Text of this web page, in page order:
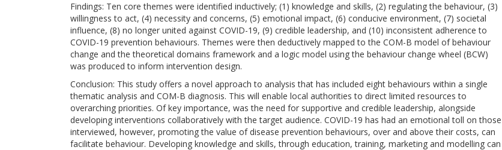
Findings: Ten core themes were identified inductively; (1) knowledge and skills, (2) regulating the behaviour, (3)
willingness to act, (4) necessity and concerns, (5) emotional impact, (6) conducive environment, (7) societal
influence, (8) no longer united against COVID-19, (9) credible leadership, and (10) inconsistent adherence to
COVID-19 prevention behaviours. Themes were then deductively mapped to the COM-B model of behaviour
change and the theoretical domains framework and a logic model using the behaviour change wheel (BCW)
was produced to inform intervention design.
Conclusion: This study offers a novel approach to analysis that has included eight behaviours within a single
thematic analysis and COM-B diagnosis. This will enable local authorities to direct limited resources to
overarching priorities. Of key importance, was the need for supportive and credible leadership, alongside
developing interventions collaboratively with the target audience. COVID-19 has had an emotional toll on those
interviewed, however, promoting the value of disease prevention behaviours, over and above their costs, can
facilitate behaviour. Developing knowledge and skills, through education, training, marketing and modelling can